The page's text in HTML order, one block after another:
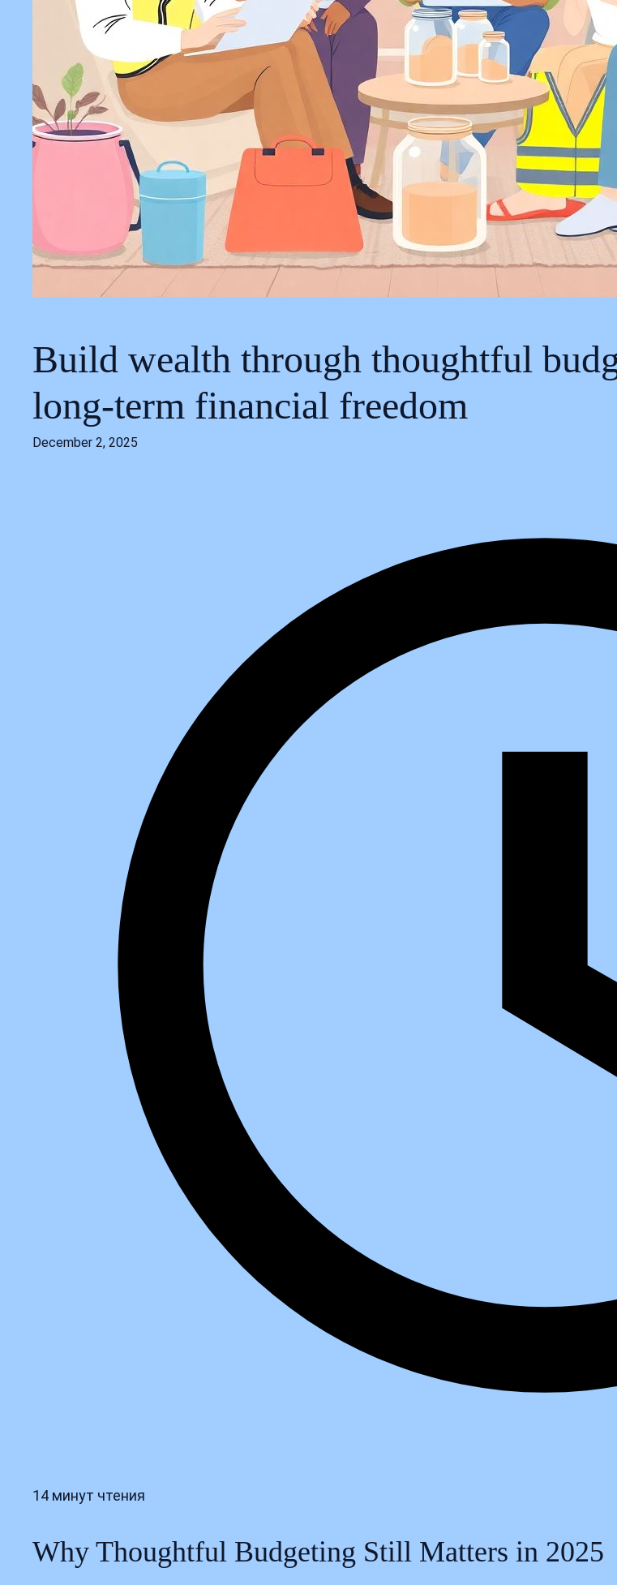
Build wealth through thoughtful
long‑term financial freedom
December 2, 2025
14 минут чтения
Why Thoughtful Budgeting Still Matters in 2025